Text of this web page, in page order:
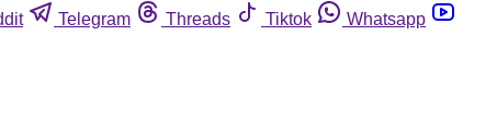
Telegram Threads Tiktok
Whatsapp